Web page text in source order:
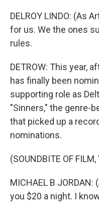
DELROY LINDO: (As
for us. We the ones
rules.
DETROW: This year,
has finally been
supporting role as
"Sinners," the genre-
that picked up a
nominations.
(SOUNDBITE OF
MICHAEL B
you $20 a night. I